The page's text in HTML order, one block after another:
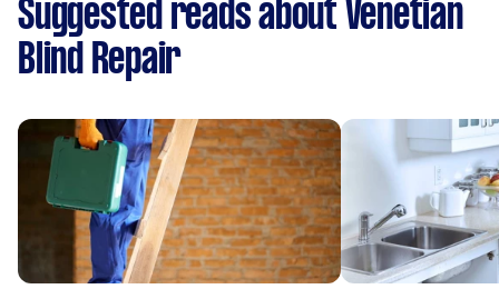
Suggested reads about Venetian
Blind Repair